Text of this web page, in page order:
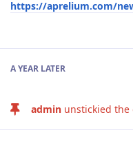
https://aprelium.com/
A YEAR LATER
admin unstickied the